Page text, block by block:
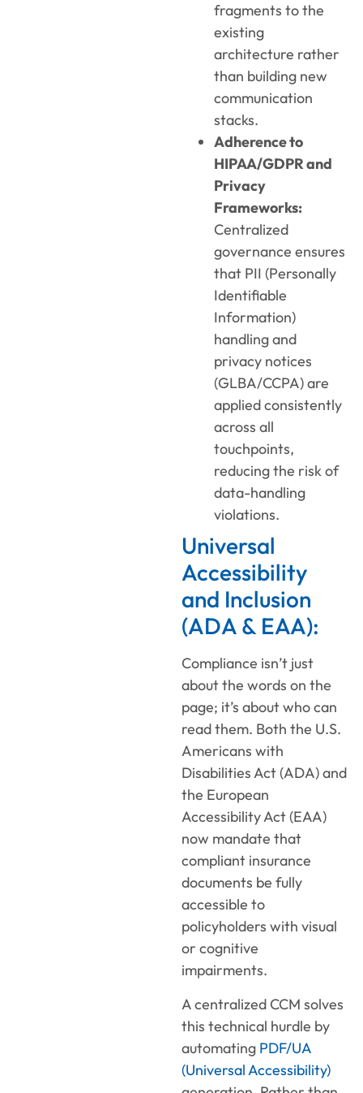
fragments to the
existing
architecture rather
than building new
communication
stacks.
Adherence to
HIPAA/GDPR and
Privacy
Frameworks:
Centralized
governance ensures
that PII (Personally
Identifiable
Information)
handling and
privacy notices
(GLBA/CCPA) are
applied consistently
across all
touchpoints,
reducing the risk of
data-handling
violations.
Universal
Accessibility
and Inclusion
(ADA & EAA):
Compliance isn’t just
about the words on the
page; it’s about who can
read them. Both the U.S.
Americans with
Disabilities Act (ADA) and
the European
Accessibility Act (EAA)
now mandate that
compliant insurance
documents be fully
accessible to
policyholders with visual
or cognitive
impairments.
A centralized CCM solves
this technical hurdle by
automating PDF/UA
(Universal Accessibility)